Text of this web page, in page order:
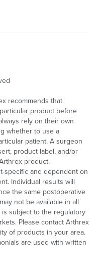
recommends that
product before
rely on their own
whether to use a
patient. A surgeon
product label, and/or
product.
specific and dependent on
Individual results will
the same postoperative
not be available in all
subject to the regulatory
Please contact Arthrex
of products in your area.
are used with written